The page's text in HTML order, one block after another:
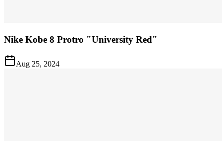
Nike Kobe 8 Protro "University Red"
Aug 25, 2024